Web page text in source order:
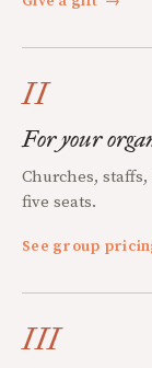
II
For your
Churches,
five seats.
See group
III